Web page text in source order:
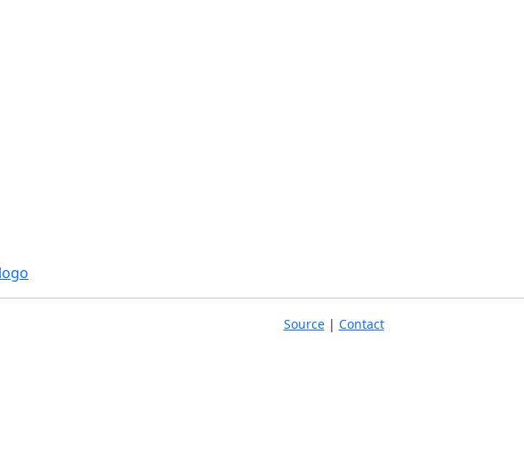
Source| Contact